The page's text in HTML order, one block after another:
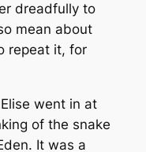
dreadfully to
mean about
repeat it, for
went in at
of the snake
It was a